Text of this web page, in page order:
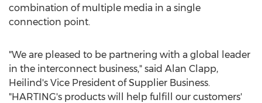
combination of multiple media in a single
connection point.
"We are pleased to be partnering with a global leader
in the interconnect business," said Alan Clapp,
Heilind's Vice President of Supplier Business.
"HARTING's products will help fulfill our customers'